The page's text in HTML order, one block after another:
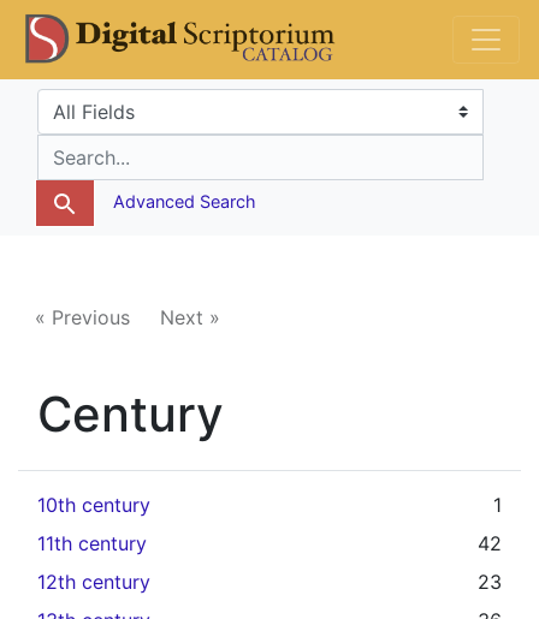
Skip
to
search
Skip to
main
content
DS Catalog
Search in
search for
Advanced Search
« Previous Next »
Century
10th century
1
11th century
42
12th century
23